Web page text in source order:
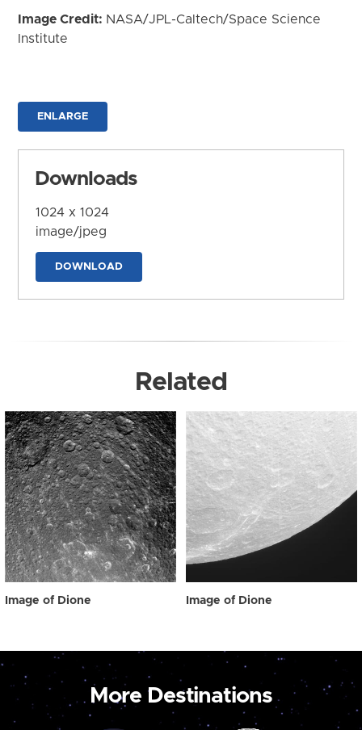
Image Credit: NASA/JPL-Caltech/Space Science
Institute
ENLARGE
Downloads
1024 x 1024
image/jpeg
DOWNLOAD
Related
Image of Dione Image of Dione
More Destinations